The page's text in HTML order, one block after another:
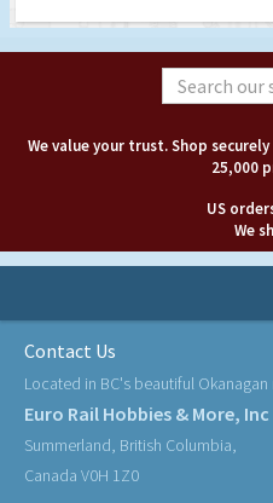
We value your trust. Shop
25,000
US
We
Contact Us
Located in BC's beautiful Okanagan
Euro Rail Hobbies & More, Inc
Summerland, British Columbia,
Canada V0H 1Z0